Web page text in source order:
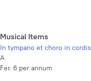
Musical Items
In tympano et choro in cordis
A
Fer. 6 per annum